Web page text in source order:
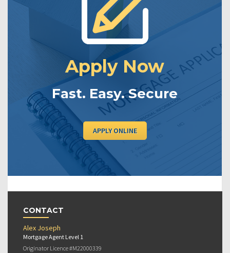
Apply Now
Fast. Easy. Secure
APPLY ONLINE
CONTACT
Alex Joseph
Mortgage Agent Level 1
Originator Licence #M22000339